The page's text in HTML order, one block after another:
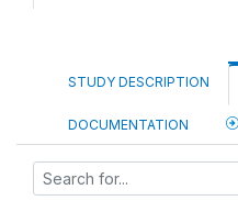
STUDY DESCRIPTION
DOCUMENTATION